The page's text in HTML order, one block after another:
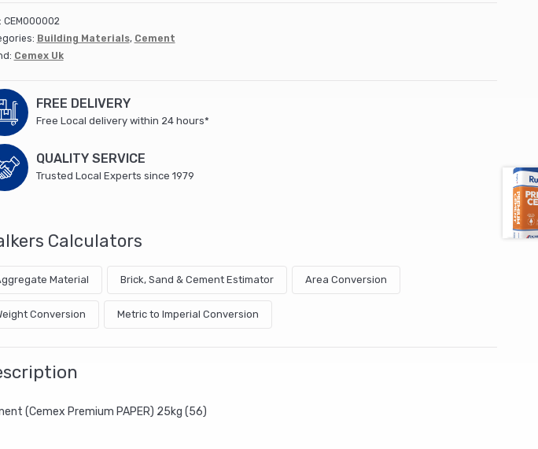
CEM000002
Building Materials, Cement
Cemex Uk
FREE DELIVERY
Free Local delivery within 24 hours*
QUALITY SERVICE
Trusted Local Experts since 1979
Calculators
Material Brick, Sand & Cement Estimator Area Conversion
Conversion Metric to Imperial Conversion
(Cemex Premium PAPER) 25kg (56)